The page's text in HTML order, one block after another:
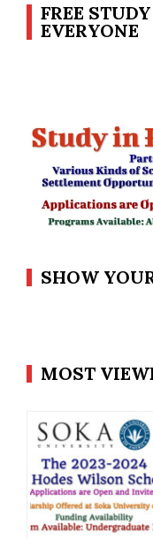
FREE
EVERYONE
SHOW
MOST